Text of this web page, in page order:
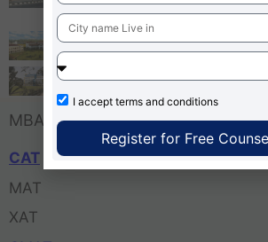
Bangalore
Tula’s Institute Dehradun
Pune Business School
MBA Entrance Exam
CAT
MAT
XAT
I accept terms and conditions
Register for Free